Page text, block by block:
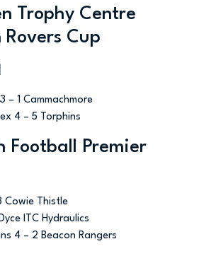
Trophy Centre
Cup
– 1 Cammachmore
4 – 5 Torphins
Football Premier
Cowie Thistle
ITC Hydraulics
4 – 2 Beacon Rangers